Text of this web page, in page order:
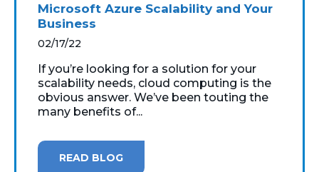
Microsoft Azure Scalability and Your
Business
02/17/22
If you’re looking for a solution for your
scalability needs, cloud computing is the
obvious answer. We’ve been touting the
many benefits of...
READ BLOG